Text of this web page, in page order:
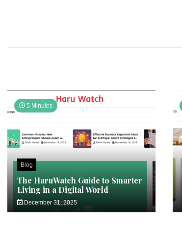
5 Minutes
Blog
The HaruWatch Guide to Smarter
Living in a Digital World
December 31, 2025